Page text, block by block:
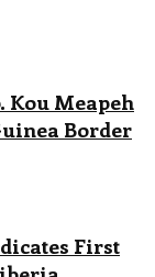
Kou Meapeh
Border
First